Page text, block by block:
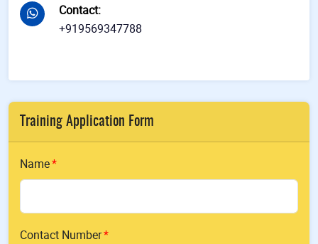
Contact:
+919569347788
Training Application Form
Name
Contact Number